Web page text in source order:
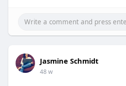
Jasmine Schmidt
48 w